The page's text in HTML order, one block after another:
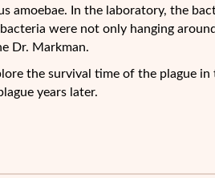
amoebae. In the laboratory, the
were not only hanging
Dr. Markman.
the survival time of the plague in
years later.